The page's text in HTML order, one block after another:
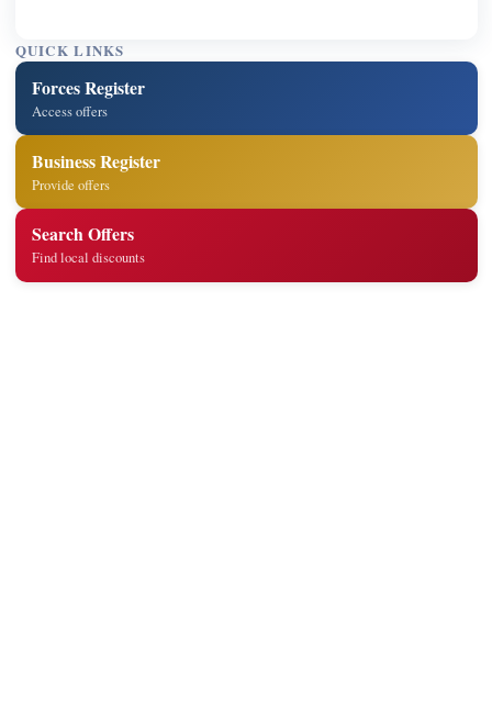
QUICK LINKS
Forces Register
Access offers
Business Register
Provide offers
Search Offers
Find local discounts